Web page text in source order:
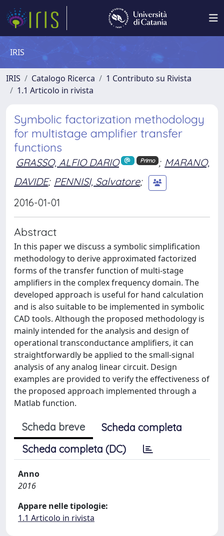
IRIS
IRIS Catalogo Ricerca
1 Contributo su Rivista
1.1 Articolo in rivista
Symbolic factorization methodology
for multistage amplifier transfer
functions
GRASSO, ALFIO DARIO Primo ; MARANO,
DAVIDE; PENNISI, Salvatore;
2016-01-01
Abstract
In this paper we discuss a symbolic simplification
methodology to derive approximated factorized
forms of the transfer function of multi-stage
amplifiers in the complex frequency domain. The
developed approach is useful for hand calculation
and is also suitable to be implemented in symbolic
CAD tools. Although the proposed methodology is
mainly intended for the analysis and design of
operational transconductance amplifiers, it can
straightforwardly be applied to the small-signal
analysis of any analog linear circuit. Design
examples are provided to verify the effectiveness of
the proposed approach implemented through a
Matlab function.
Scheda breve
Scheda completa
Scheda completa (DC)
Anno
2016
Appare nelle tipologie:
1.1 Articolo in rivista